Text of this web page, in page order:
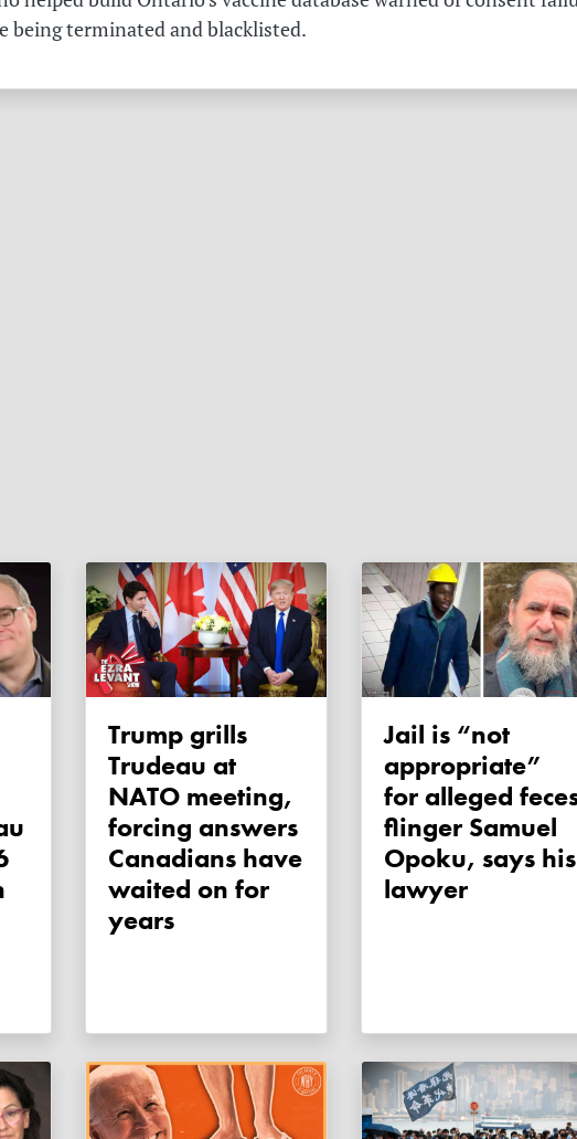
being terminated and blacklisted.
Trump grills
Trudeau at
NATO meeting,
forcing answers
Canadians have
waited on for
years
Jail is “not
appropriate”
for alleged
flinger Samuel
Opoku, says his
lawyer